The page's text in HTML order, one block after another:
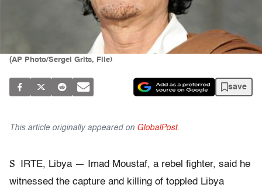
(AP Photo/Sergei Grits, File)
save
This article originally appeared on GlobalPost.
S
IRTE, Libya — Imad Moustaf, a rebel fighter, said he
witnessed the capture and killing of toppled Libya